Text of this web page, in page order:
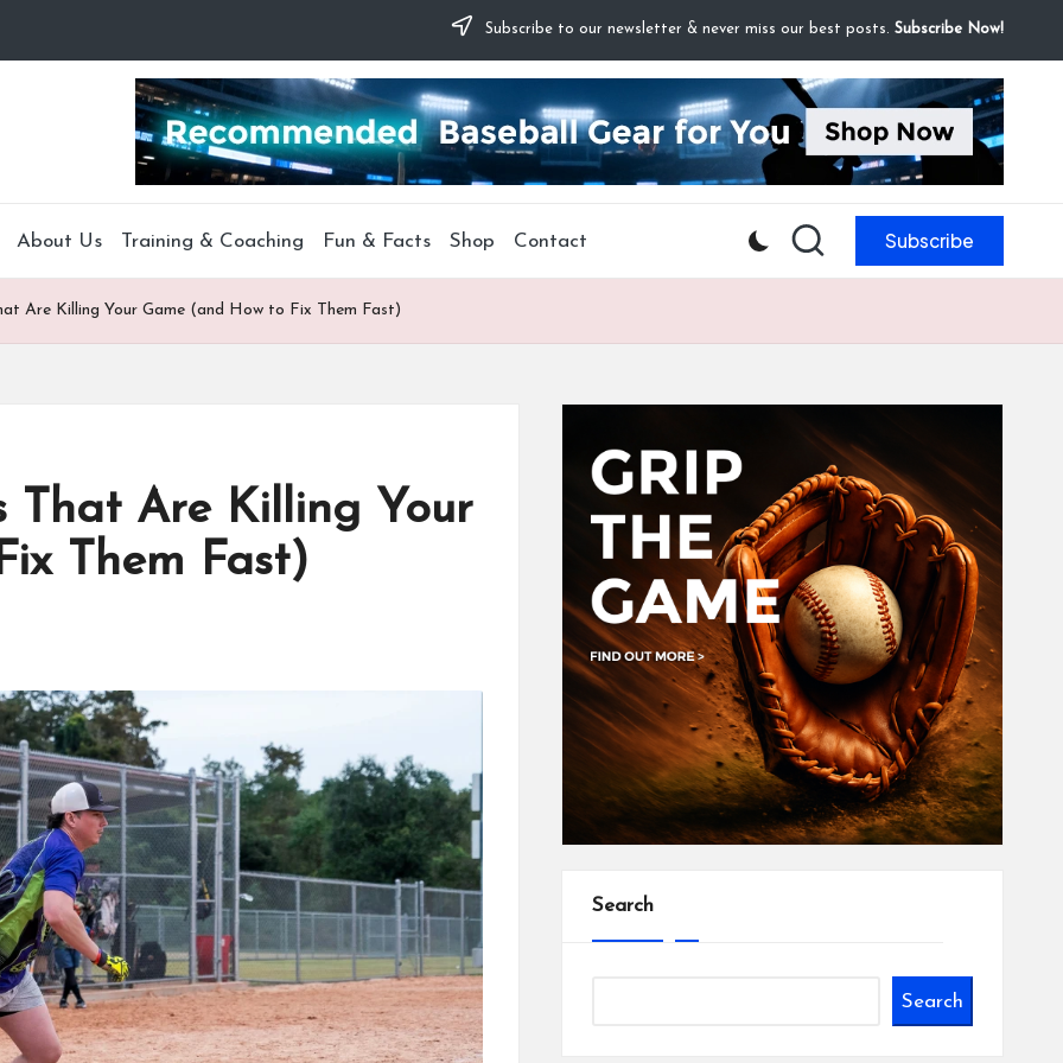
Subscribe to our newsletter & never miss our best posts. Subscribe Now!
About Us Training & Coaching Fun & Facts Shop Contact Subscribe
Are Killing Your Game (and How to Fix Them Fast)
That Are Killing Your
Them Fast)
Search
Search